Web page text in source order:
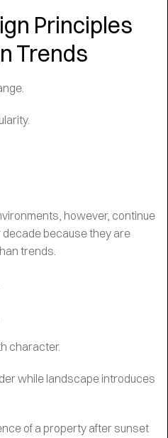
Principles
Trends
however, continue
because they are
trends.
character.
while landscape introduces
of a property after sunset